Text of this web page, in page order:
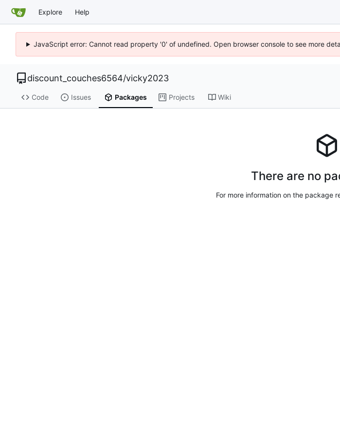
Explore Help
JavaScript error: Cannot read property '0' of undefined. Open browser console to see more
discount_couches6564/vicky2023
Code Issues Packages Projects Wiki
There are no
For more information on the package